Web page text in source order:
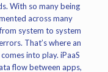
With so many being
across many
system to system
That’s where an
into play. iPaaS
flow between apps,